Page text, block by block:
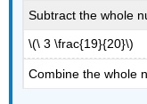
Subtract the whole
\(\ 3 \frac{19}{20}\)
Combine the whole